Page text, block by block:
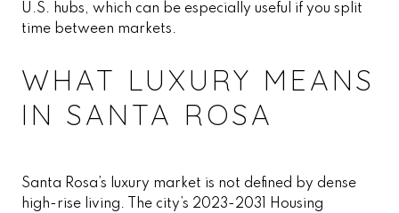
U.S. hubs, which can be especially useful if you split
time between markets.
WHAT LUXURY MEANS
IN SANTA ROSA
Santa Rosa’s luxury market is not defined by dense
high-rise living. The city’s 2023-2031 Housing